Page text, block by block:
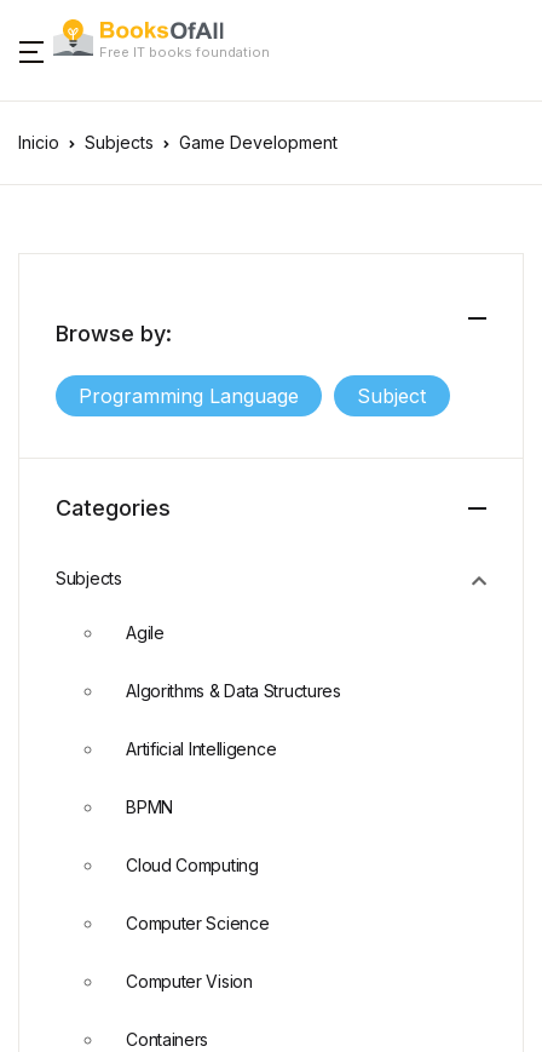
Free IT books foundation
Inicio Subjects Game Development
Browse by:
Programming Language Subject
Categories
Subjects
Agile
Algorithms & Data Structures
Artificial Intelligence
BPMN
Cloud Computing
Computer Science
Computer Vision
Containers